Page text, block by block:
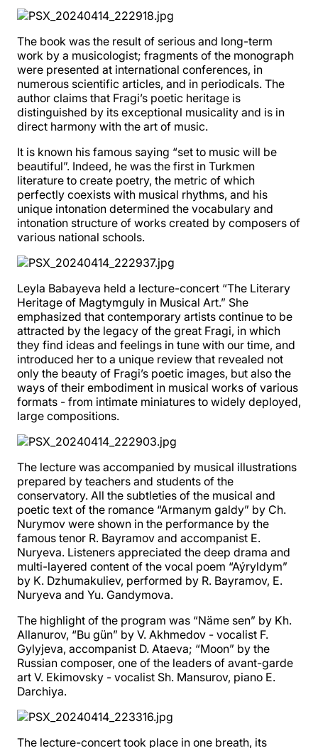
The book was the result of serious and long-term
work by a musicologist; fragments of the monograph
were presented at international conferences, in
numerous scientific articles, and in periodicals. The
author claims that Fragi’s poetic heritage is
distinguished by its exceptional musicality and is in
direct harmony with the art of music.
It is known his famous saying “set to music will be
beautiful”. Indeed, he was the first in Turkmen
literature to create poetry, the metric of which
perfectly coexists with musical rhythms, and his
unique intonation determined the vocabulary and
intonation structure of works created by composers of
various national schools.
Leyla Babayeva held a lecture-concert “The Literary
Heritage of Magtymguly in Musical Art.” She
emphasized that contemporary artists continue to be
attracted by the legacy of the great Fragi, in which
they find ideas and feelings in tune with our time, and
introduced her to a unique review that revealed not
only the beauty of Fragi’s poetic images, but also the
ways of their embodiment in musical works of various
formats - from intimate miniatures to widely deployed,
large compositions.
The lecture was accompanied by musical illustrations
prepared by teachers and students of the
conservatory. All the subtleties of the musical and
poetic text of the romance “Armanym galdy” by Ch.
Nurymov were shown in the performance by the
famous tenor R. Bayramov and accompanist E.
Nuryeva. Listeners appreciated the deep drama and
multi-layered content of the vocal poem “Aýryldym”
by K. Dzhumakuliev, performed by R. Bayramov, E.
Nuryeva and Yu. Gandymova.
The highlight of the program was “Näme sen” by Kh.
Allanurov, “Bu gün” by V. Akhmedov - vocalist F.
Gylyjeva, accompanist D. Ataeva; “Moon” by the
Russian composer, one of the leaders of avant-garde
art V. Ekimovsky - vocalist Sh. Mansurov, piano E.
Darchiya.
The lecture-concert took place in one breath, its